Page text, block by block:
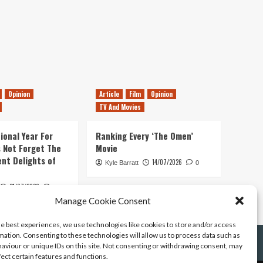
Manage Cookie Consent
best experiences, we use technologies like cookies to store and/or access
Consenting to these technologies will allow us to process data such as
or unique IDs on this site. Not consenting or withdrawing consent, may
certain features and functions.
Opinion
Year For
Not Forget The
Delights of
21/07/2026
Article Film
Opinion
TV And Movies
Ranking Every ‘The Omen’
Movie
Kyle Barratt 14/07/2026 0